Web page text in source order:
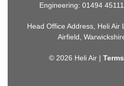
Engineering: 01494
Head Office Address, Heli Air
Airfield,
© 2026 Heli Air |